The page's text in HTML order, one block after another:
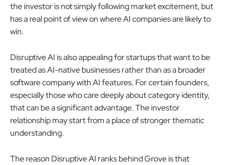
the investor is not simply following market excitement, but
has a real point of view on where AI companies are likely to
win.
Disruptive AI is also appealing for startups that want to be
treated as AI-native businesses rather than as a broader
software company with AI features. For certain founders,
especially those who care deeply about category identity,
that can be a significant advantage. The investor
relationship may start from a place of stronger thematic
understanding.
The reason Disruptive AI ranks behind Grove is that